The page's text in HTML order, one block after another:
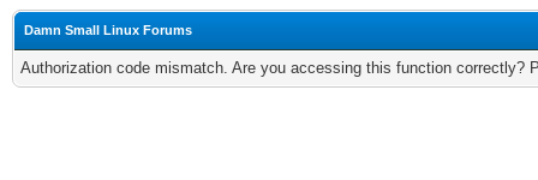
Damn Small Linux Forums
Authorization code mismatch. Are you accessing this function correctly?